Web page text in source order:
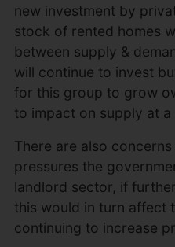
new investment by
stock of rented homes
between supply &
will continue to invest
for this group to grow
to impact on supply at a
There are also
pressures the
landlord sector, if
this would in turn affect
continuing to increase